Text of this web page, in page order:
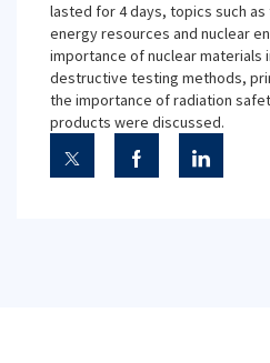
lasted for 4 days, topics such
energy resources and nuclear
importance of nuclear materials
destructive testing methods,
the importance of radiation
products were discussed.